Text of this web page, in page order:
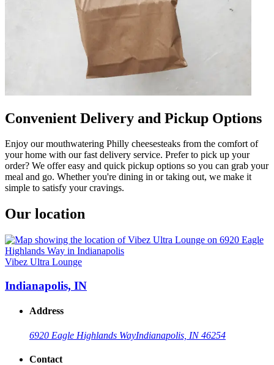
Convenient Delivery and Pickup Options
Enjoy our mouthwatering Philly cheesesteaks from the comfort of
your home with our fast delivery service. Prefer to pick up your
order? We offer easy and quick pickup options so you can grab your
meal and go. Whether you're dining in or taking out, we make it
simple to satisfy your cravings.
Our location
Vibez Ultra Lounge
Indianapolis, IN
Address
6920 Eagle Highlands WayIndianapolis, IN 46254
Contact